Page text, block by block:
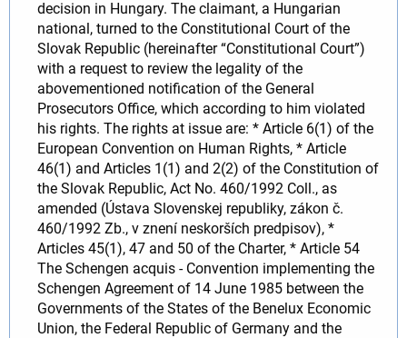
decision in Hungary. The claimant, a Hungarian
national, turned to the Constitutional Court of the
Slovak Republic (hereinafter “Constitutional Court”)
with a request to review the legality of the
abovementioned notification of the General
Prosecutors Office, which according to him violated
his rights. The rights at issue are: * Article 6(1) of the
European Convention on Human Rights, * Article
46(1) and Articles 1(1) and 2(2) of the Constitution of
the Slovak Republic, Act No. 460/1992 Coll., as
amended (Ústava Slovenskej republiky, zákon č.
460/1992 Zb., v znení neskorších predpisov), *
Articles 45(1), 47 and 50 of the Charter, * Article 54
The Schengen acquis - Convention implementing the
Schengen Agreement of 14 June 1985 between the
Governments of the States of the Benelux Economic
Union, the Federal Republic of Germany and the